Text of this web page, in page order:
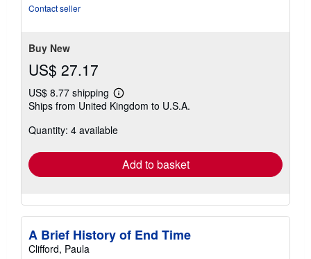
Contact seller
Buy New
US$ 27.17
US$ 8.77 shipping
Learn
more
shipping
Ships from United Kingdom to U.S.A.
Quantity: 4 available
Add to basket
A Brief History of End Time
Clifford, Paula